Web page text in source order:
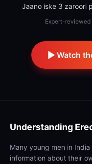
Jaano iske 3 zaroori
Expert-reviewed
Watch
Understanding
Many young men in
information about their